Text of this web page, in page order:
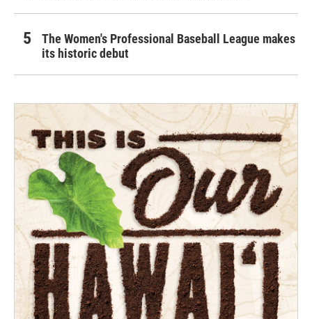
The Women's Professional Baseball League makes
its historic debut